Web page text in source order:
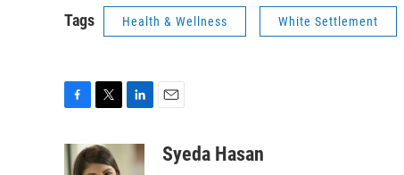
Tags Health & Wellness White Settlement
c
e
i
t
n
k
aSyeda Hasan